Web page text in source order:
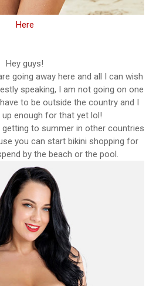
Here
Hey guys!
going away here and all I can wish
speaking, I am not going on one
to be outside the country and I
up enough for that yet lol!
to summer in other countries
you can start bikini shopping for
by the beach or the pool.